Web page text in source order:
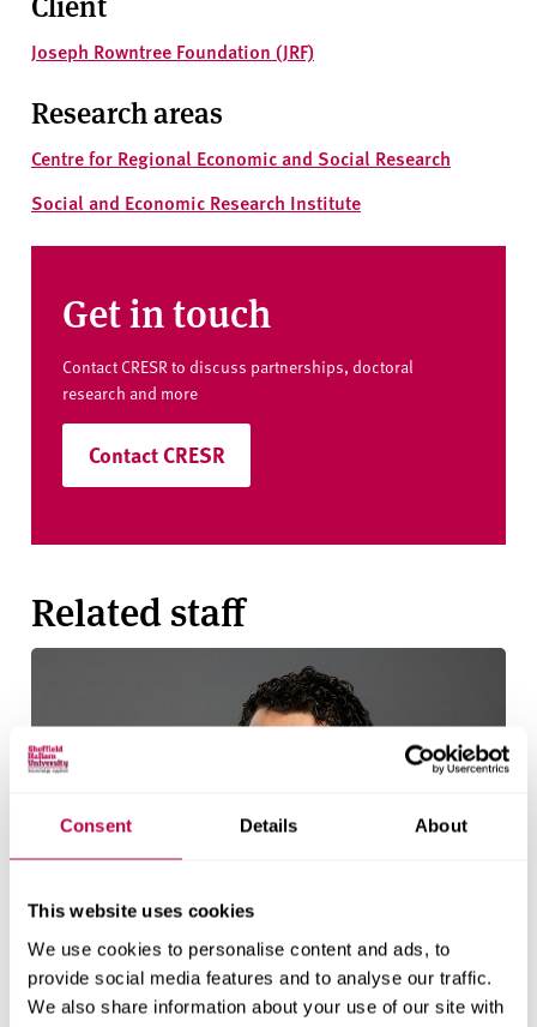
Consent Details About
This website uses cookies
We use cookies to personalise content and ads, to
provide social media features and to analyse our traffic.
We also share information about your use of our site with
Joseph Rowntree Foundation (JRF)
Research areas
Centre for Regional Economic and Social Research
Social and Economic Research Institute
Get in touch
Contact CRESR to discuss partnerships, doctoral
research and more
Contact CRESR
Related staff